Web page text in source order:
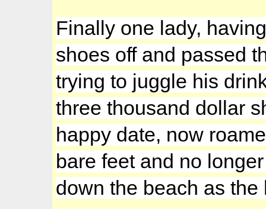
Finally one lady,
shoes off and passed
trying to juggle his
three thousand dollar
happy date, now
bare feet and no
down the beach as